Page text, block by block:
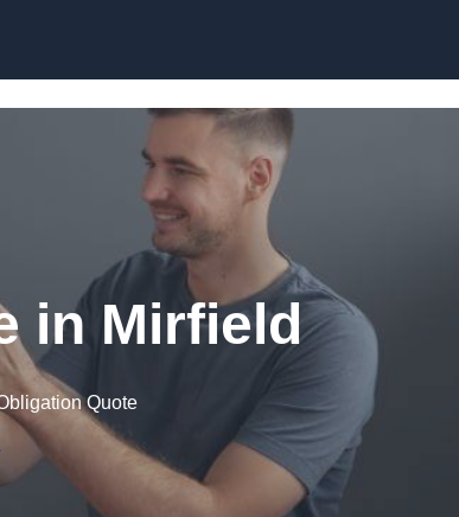
in Mirfield
Quote